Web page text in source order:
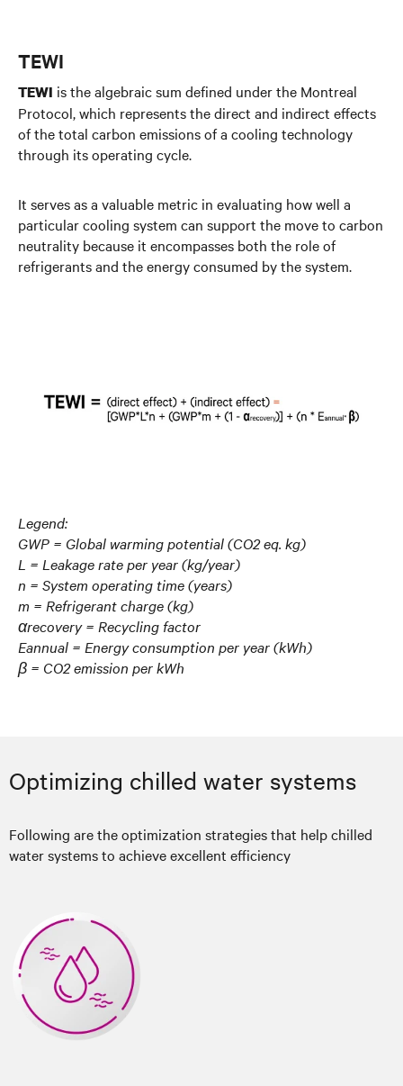
TEWI
TEWI is the algebraic sum defined under the Montreal
Protocol, which represents the direct and indirect effects
of the total carbon emissions of a cooling technology
through its operating cycle.
It serves as a valuable metric in evaluating how well a
particular cooling system can support the move to carbon
neutrality because it encompasses both the role of
refrigerants and the energy consumed by the system.
Legend:
GWP = Global warming potential (CO2 eq. kg)
L = Leakage rate per year (kg/year)
n = System operating time (years)
m = Refrigerant charge (kg)
αrecovery = Recycling factor
Eannual = Energy consumption per year (kWh)
β = CO2 emission per kWh
Optimizing chilled water systems
Following are the optimization strategies that help chilled
water systems to achieve excellent efficiency